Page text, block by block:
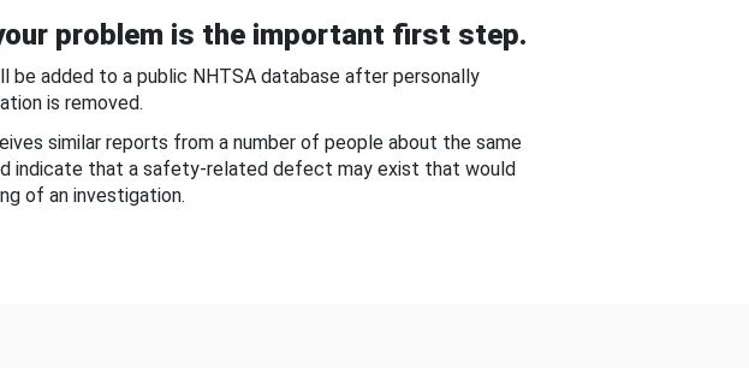
problem is the important first step.
be added to a public NHTSA database after personally
is removed.
similar reports from a number of people about the same
indicate that a safety-related defect may exist that would
of an investigation.